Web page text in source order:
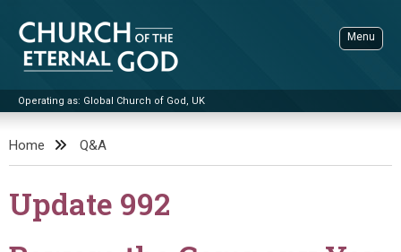
content
Church of the Eternal God
Operating as: Global Church of God, UK
Menu
ADVANCED SEARCH
STANDINGWATCH
Home Q&A
Update 992